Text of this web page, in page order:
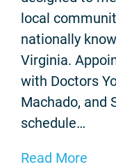
local
nationally
Virginia.
with Doctors
Machado, and
schedule…
Read More